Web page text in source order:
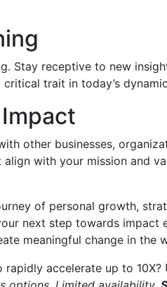
Stay receptive to new
trait in today’s
other businesses,
with your mission and
of personal growth,
next step towards
meaningful change in the
accelerate up to 10X?